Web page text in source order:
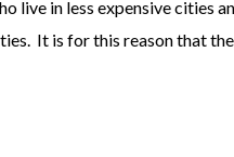
live in less expensive cities
It is for this reason that